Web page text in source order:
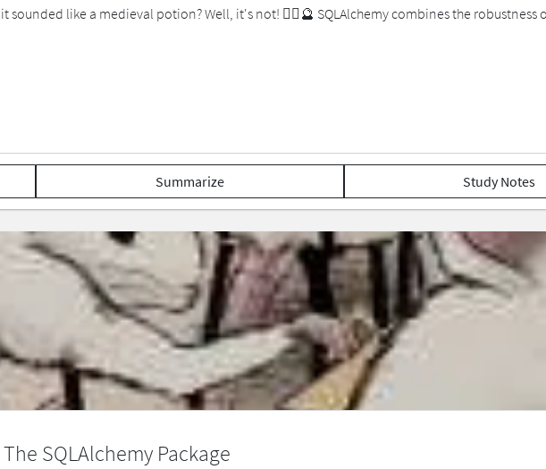
sounded like a medieval potion? Well, it's not! 🧙‍♂️🔮 SQLAlchemy combines the
Summarize Study Notes
SQLAlchemy Package